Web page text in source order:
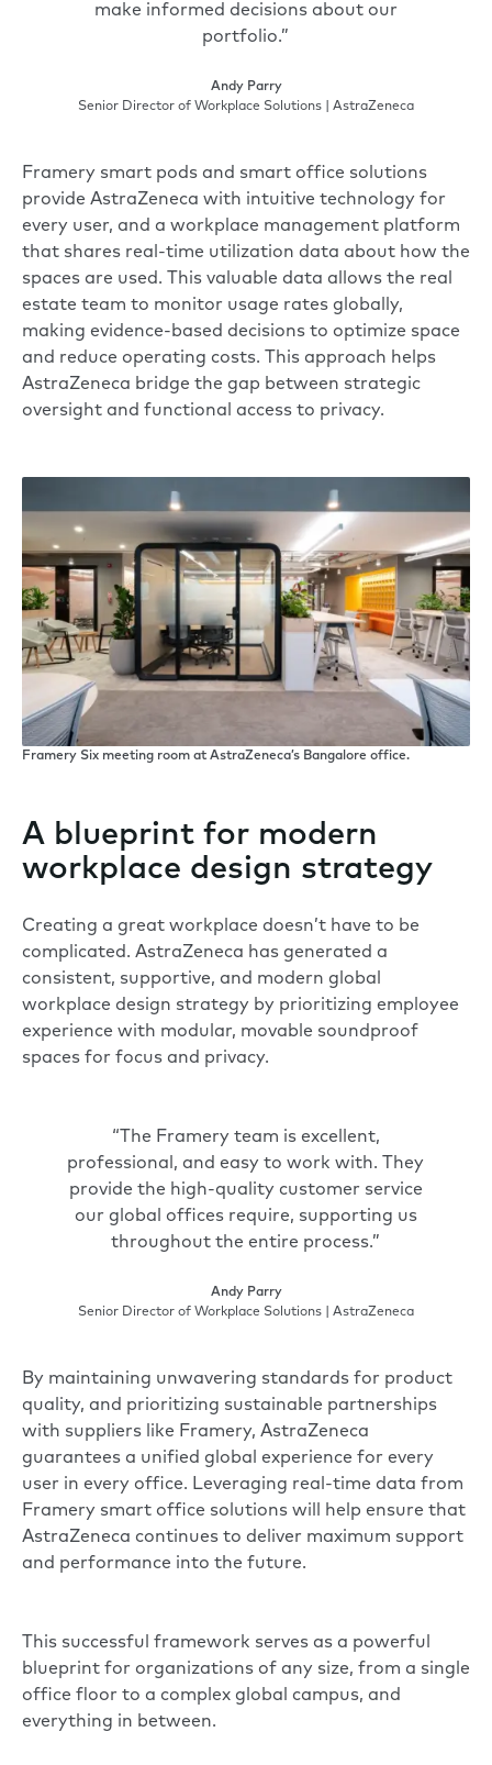
make informed decisions about our
portfolio.”
Andy Parry
Senior Director of Workplace Solutions | AstraZeneca
Framery smart pods and smart office solutions
provide AstraZeneca with intuitive technology for
every user, and a workplace management platform
that shares real-time utilization data about how the
spaces are used. This valuable data allows the real
estate team to monitor usage rates globally,
making evidence-based decisions to optimize space
and reduce operating costs. This approach helps
AstraZeneca bridge the gap between strategic
oversight and functional access to privacy.
Framery Six meeting room at AstraZeneca’s Bangalore office.
A blueprint for modern
workplace design strategy
Creating a great workplace doesn’t have to be
complicated. AstraZeneca has generated a
consistent, supportive, and modern global
workplace design strategy by prioritizing employee
experience with modular, movable soundproof
spaces for focus and privacy.
“The Framery team is excellent,
professional, and easy to work with. They
provide the high-quality customer service
our global offices require, supporting us
throughout the entire process.”
Andy Parry
Senior Director of Workplace Solutions | AstraZeneca
By maintaining unwavering standards for product
quality, and prioritizing sustainable partnerships
with suppliers like Framery, AstraZeneca
guarantees a unified global experience for every
user in every office. Leveraging real-time data from
Framery smart office solutions will help ensure that
AstraZeneca continues to deliver maximum support
and performance into the future.
This successful framework serves as a powerful
blueprint for organizations of any size, from a single
office floor to a complex global campus, and
everything in between.